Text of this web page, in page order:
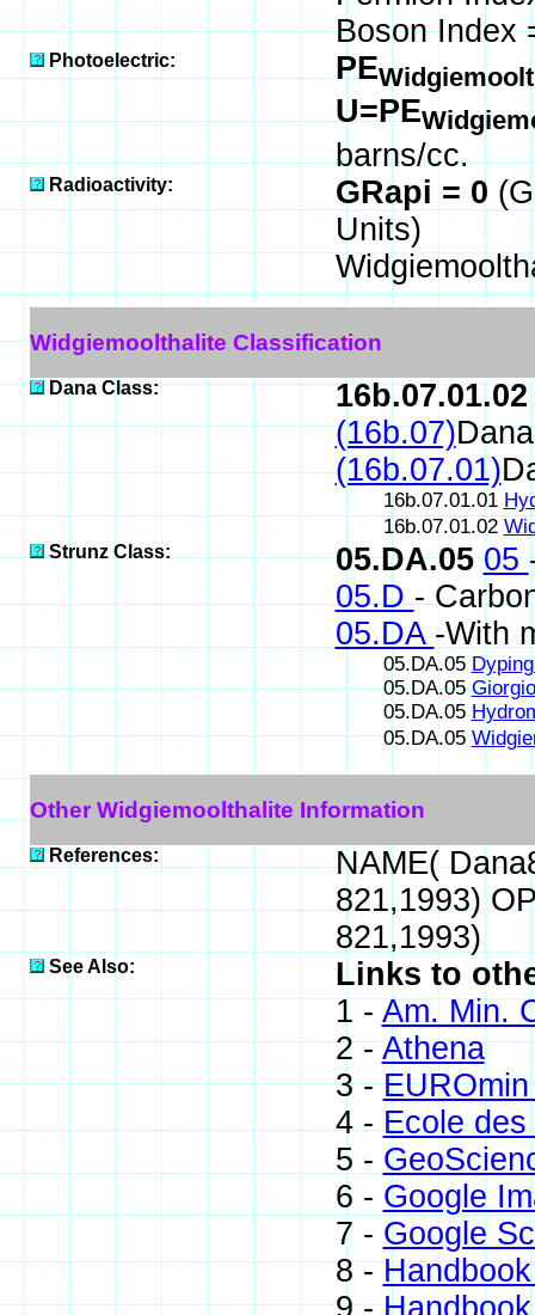
Boson Index
Photoelectric: PE
U=PE
barns/cc.
Radioactivity: GRapi = 0
Units)
Widgiemoolthalite Classification
Dana Class:
16b.07.01.02
(16b.07)
(16b.07.01)
16b.07.01.01
16b.07.01.02
Strunz Class: 05.DA.0505
05.D-
05.DA -With
05.DA.05
05.DA.05
05.DA.05
05.DA.05
Other Widgiemoolthalite Information
References:
NAME(
821,1993)
821,1993)
See Also:
Links to
1 -Am. Min.
2 -Athena
3 -
4 -Ecole
5 -
6 - Google
7 - Google
8 -
9 -